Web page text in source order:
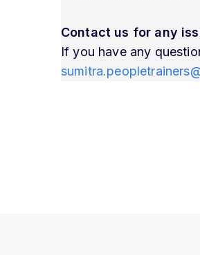
Contact us for any
If you have any